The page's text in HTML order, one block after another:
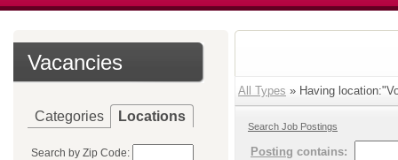
Vacancies
Categories Locations
Search by Zip Code:
All Types » Having
Search Job Postings
Posting contains: